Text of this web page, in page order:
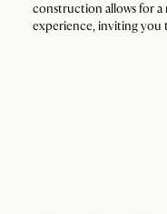
construction allows for a
experience, inviting you